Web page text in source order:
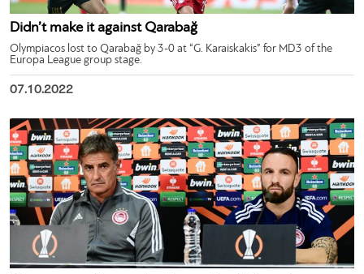
Didn’t make it against Qarabağ
Olympiacos lost to Qarabağ by 3-0 at “G. Karaiskakis” for MD3 of the
Europa League group stage.
07.10.2022